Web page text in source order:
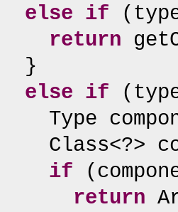
else if
(
return
}
else if
(
Type
Class<?>
if
(
return